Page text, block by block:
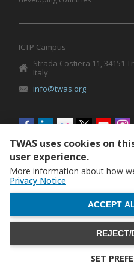
ICTP Campus
Strada Costiera 11, 34151
Italy
info@twas.org
Social
menu
The World Academy of
responsible for the
TWAS uses cookies on
user experience.
More information about how
Privacy Notice
ACCEPT
WITHDRAW CONSENT
SET